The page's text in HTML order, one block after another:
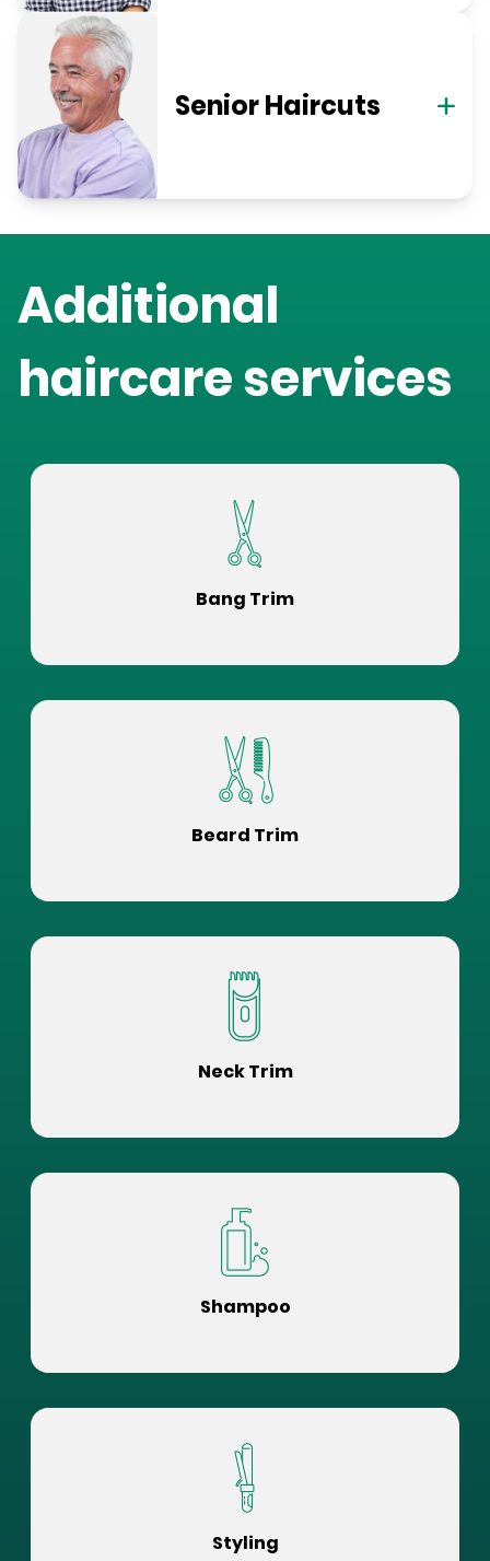
Senior Haircuts
Additional
haircare services
Bang Trim
Beard Trim
Neck Trim
Shampoo
Styling